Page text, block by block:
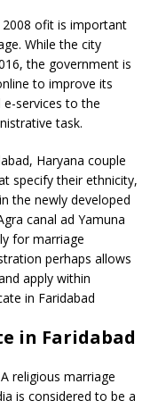
ofit is important
While the city
the government is
to improve its
services to the
task.
Haryana couple
specify their ethnicity,
the newly developed
canal ad Yamuna
for marriage
perhaps allows
apply within
in Faridabad
in Faridabad
religious marriage
is considered to be a